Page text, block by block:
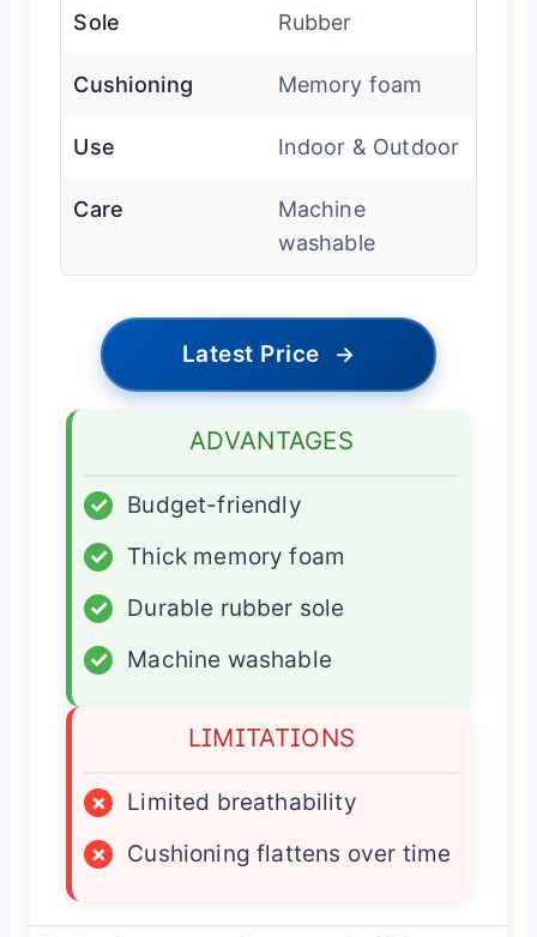
Sole Rubber
Cushioning Memory foam
Use Indoor & Outdoor
Care
Machine
washable
Latest Price →
ADVANTAGES
✓
Budget-friendly
✓
Thick memory foam
✓
Durable rubber sole
✓
Machine washable
LIMITATIONS
×
Limited breathability
×
Cushioning flattens over time